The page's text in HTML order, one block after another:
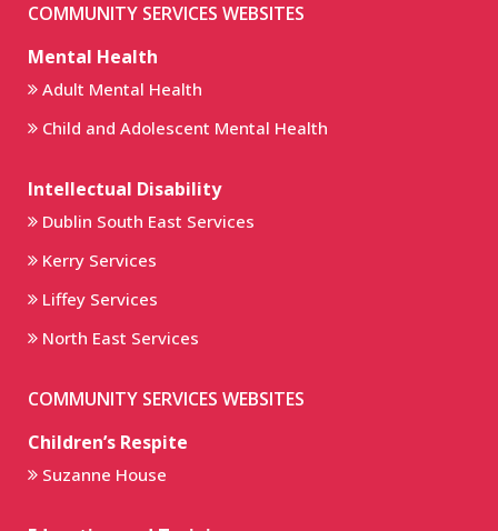
COMMUNITY SERVICES WEBSITES
Mental Health
Adult Mental Health
Child and Adolescent Mental Health
Intellectual Disability
Dublin South East Services
Kerry Services
Liffey Services
North East Services
COMMUNITY SERVICES WEBSITES
Children’s Respite
Suzanne House